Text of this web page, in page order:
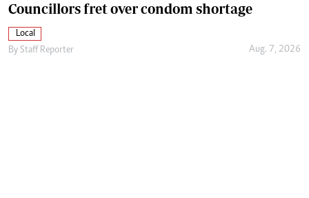
Councillors fret over condom shortage
Local
By Staff Reporter Aug. 7, 2026